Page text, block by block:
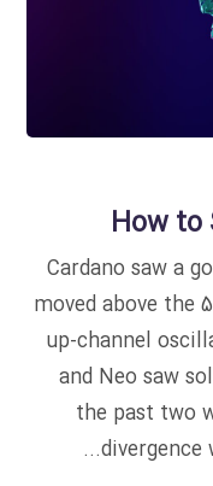
How to
Cardano saw a
moved above the
up-channel
and Neo saw
the past two
divergence